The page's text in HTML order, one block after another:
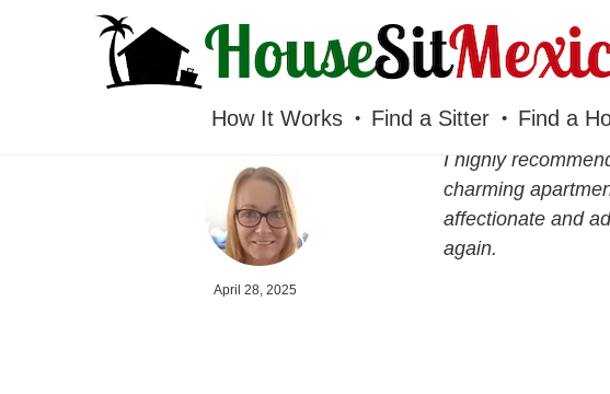
HOUSESITMEXICO
How It Works Find a Sitter Find a
April 28, 2025
I highly
charming
affectionate and
again.